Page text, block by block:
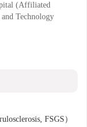
(Affiliated
Technology
FSGS）